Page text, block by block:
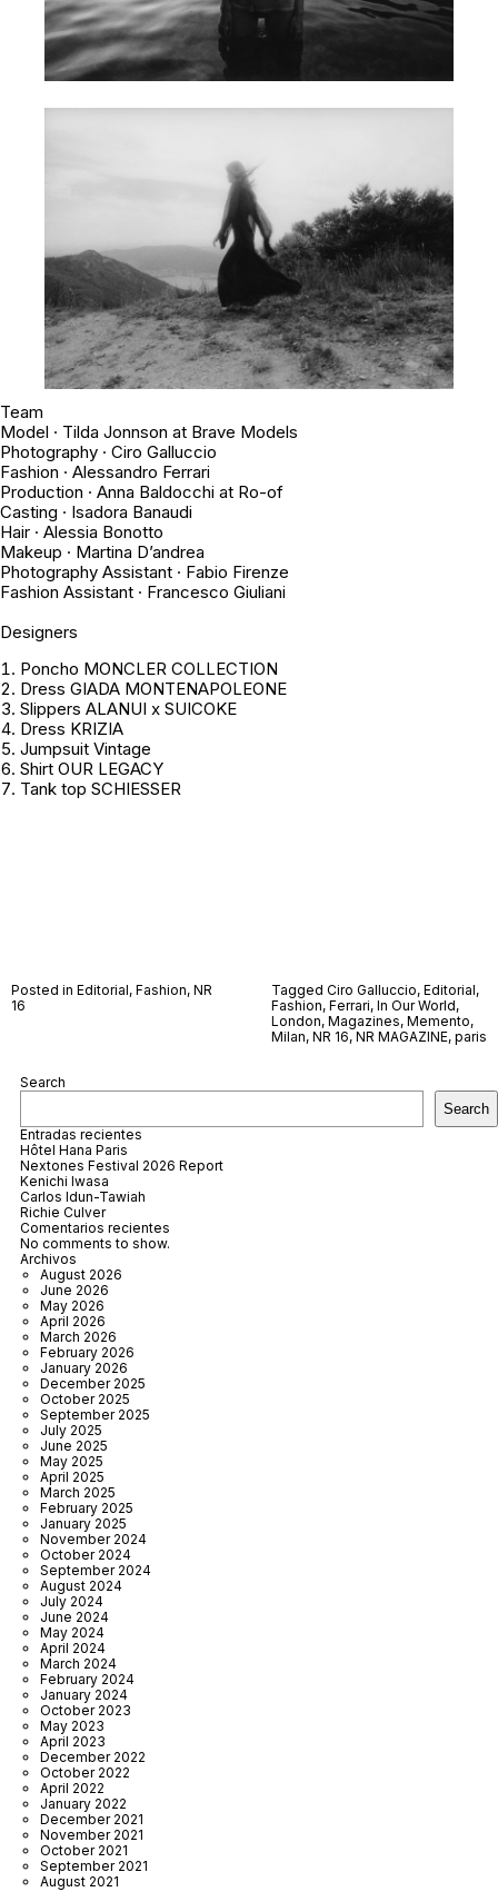
Team
Model · Tilda Jonnson at Brave Models
Photography · Ciro Galluccio
Fashion · Alessandro Ferrari
Production · Anna Baldocchi at Ro-of
Casting · Isadora Banaudi
Hair · Alessia Bonotto
Makeup · Martina D’andrea
Photography Assistant · Fabio Firenze
Fashion Assistant · Francesco Giuliani
Designers
Poncho MONCLER COLLECTION
Dress GIADA MONTENAPOLEONE
Slippers ALANUI x SUICOKE
Dress KRIZIA
Jumpsuit Vintage
Shirt OUR LEGACY
Tank top SCHIESSER
Posted in Editorial, Fashion, NR
16
Tagged Ciro Galluccio, Editorial,
Fashion, Ferrari, In Our World,
London, Magazines, Memento,
Milan, NR 16, NR MAGAZINE, paris
Search
Search
Entradas recientes
Hôtel Hana Paris
Nextones Festival 2026 Report
Kenichi Iwasa
Carlos Idun-Tawiah
Richie Culver
Comentarios recientes
No comments to show.
Archivos
August 2026
June 2026
May 2026
April 2026
March 2026
February 2026
January 2026
December 2025
October 2025
September 2025
July 2025
June 2025
May 2025
April 2025
March 2025
February 2025
January 2025
November 2024
October 2024
September 2024
August 2024
July 2024
June 2024
May 2024
April 2024
March 2024
February 2024
January 2024
October 2023
May 2023
April 2023
December 2022
October 2022
April 2022
January 2022
December 2021
November 2021
October 2021
September 2021
August 2021